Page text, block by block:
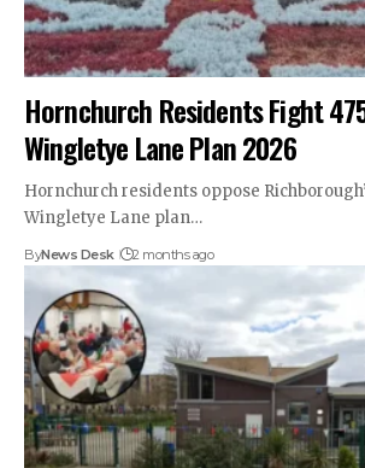
Hornchurch Residents Fight
Wingletye Lane Plan 2026
Hornchurch residents oppose
Wingletye Lane plan…
ByNews Desk 2 months ago